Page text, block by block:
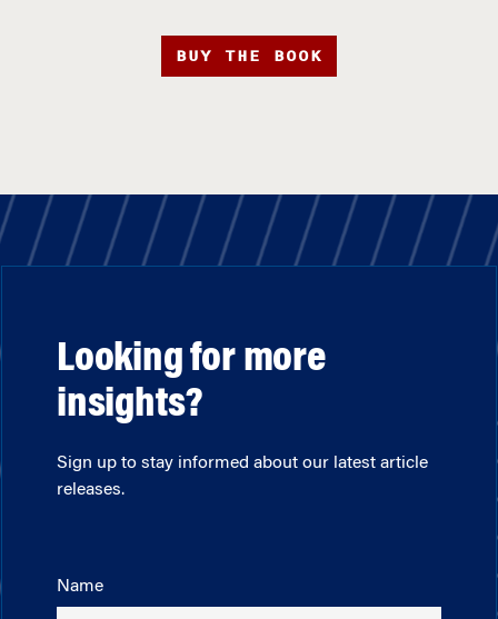
BUY THE BOOK
Looking for more
insights?
Sign up to stay informed about our latest article
releases.
Name